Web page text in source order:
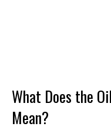
What Does the
Mean?